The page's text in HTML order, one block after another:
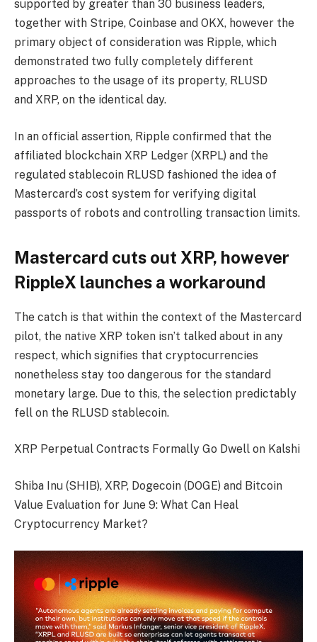
supported by greater than 30 business leaders,
together with Stripe, Coinbase and OKX, however the
primary object of consideration was Ripple, which
demonstrated two fully completely different
approaches to the usage of its property, RLUSD
and XRP, on the identical day.
In an official assertion, Ripple confirmed that the
affiliated blockchain XRP Ledger (XRPL) and the
regulated stablecoin RLUSD fashioned the idea of
Mastercard’s cost system for verifying digital
passports of robots and controlling transaction limits.
Mastercard cuts out XRP, however
RippleX launches a workaround
The catch is that within the context of the Mastercard
pilot, the native XRP token isn’t talked about in any
respect, which signifies that cryptocurrencies
nonetheless stay too dangerous for the standard
monetary large. Due to this, the selection predictably
fell on the RLUSD stablecoin.
XRP Perpetual Contracts Formally Go Dwell on Kalshi
Shiba Inu (SHIB), XRP, Dogecoin (DOGE) and Bitcoin
Value Evaluation for June 9: What Can Heal
Cryptocurrency Market?